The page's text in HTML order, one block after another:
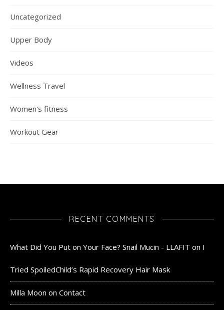
Uncategorized
Upper Body
Videos
Wellness Travel
Women's fitness
Workout Gear
RECENT COMMENTS
What Did You Put on Your Face? Snail Mucin - LLAFIT on I
Tried SpoiledChild’s Rapid Recovery Hair Mask
Milla Moon on Contact